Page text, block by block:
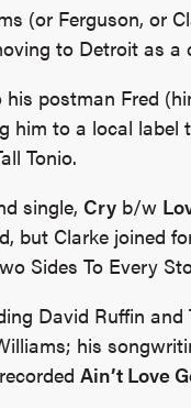
(or Ferguson, or
to Detroit as a
postman Fred
him to a local label
Tonio.
single, Cry b/w
but Clarke joined
Sides To Every
David Ruffin
his
Ain’t Love